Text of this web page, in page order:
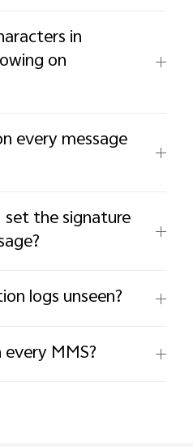
in
on
every message
the signature
logs unseen?
MMS?